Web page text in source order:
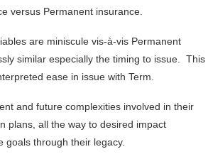
versus Permanent insurance.
are miniscule vis-à-vis Permanent
similar especially the timing to issue. This
ease in issue with Term.
and future complexities involved in their
plans, all the way to desired impact
goals through their legacy.